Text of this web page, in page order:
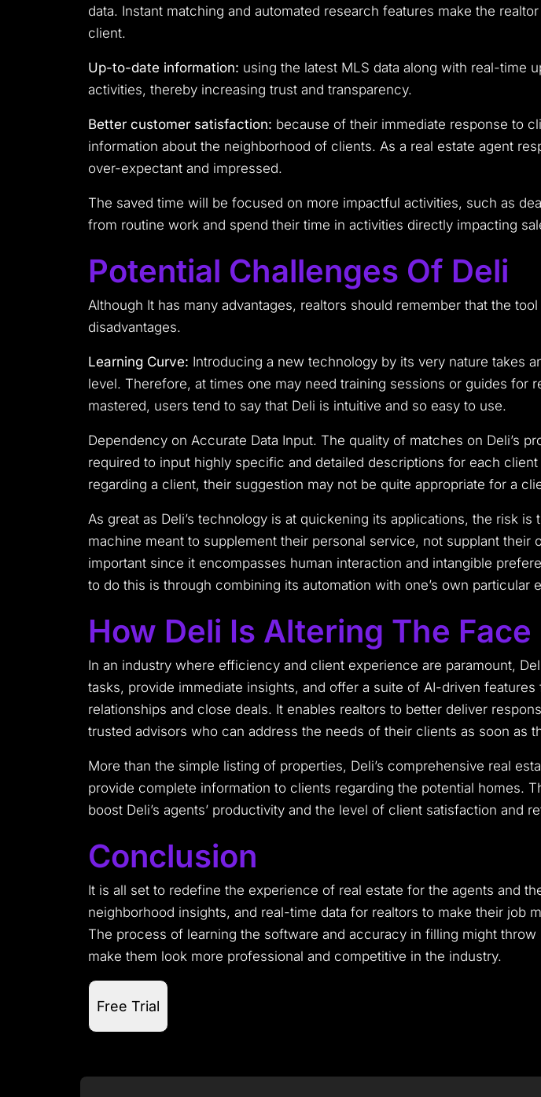
data. Instant matching and automated research features make the
client.
Up-to-date information: using the latest MLS data along with real-time
activities, thereby increasing trust and transparency.
Better customer satisfaction: because of their immediate response to
information about the neighborhood of clients. As a real estate agent
over-expectant and impressed.
The saved time will be focused on more impactful activities, such as
from routine work and spend their time in activities directly impacting
Potential Challenges Of Deli
Although It has many advantages, realtors should remember that the
disadvantages.
Learning Curve: Introducing a new technology by its very nature takes
level. Therefore, at times one may need training sessions or guides for
mastered, users tend to say that Deli is intuitive and so easy to use.
Dependency on Accurate Data Input. The quality of matches on Deli’s
required to input highly specific and detailed descriptions for each
regarding a client, their suggestion may not be quite appropriate for a
As great as Deli’s technology is at quickening its applications, the risk
machine meant to supplement their personal service, not supplant their
important since it encompasses human interaction and intangible
to do this is through combining its automation with one’s own particular
How Deli Is Altering The Face
In an industry where efficiency and client experience are paramount,
tasks, provide immediate insights, and offer a suite of AI-driven
relationships and close deals. It enables realtors to better deliver
trusted advisors who can address the needs of their clients as soon as
More than the simple listing of properties, Deli’s comprehensive real
provide complete information to clients regarding the potential homes.
boost Deli’s agents’ productivity and the level of client satisfaction and
Conclusion
It is all set to redefine the experience of real estate for the agents and
neighborhood insights, and real-time data for realtors to make their
The process of learning the software and accuracy in filling might
make them look more professional and competitive in the industry.
Free Trial